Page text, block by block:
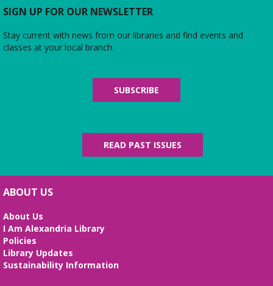
Thu, Aug 06, 1:30pm - 2:30pm
Beth Patridge Meeting Room
Do you have afternoons available? Join us at the
Library for some coffee, confections, and
Nerdy Knotters
Thu, Aug 06, 6:00pm - 7:00pm
Children's Area
Both beginners and advanced fiber artists are
welcome! Ages 13+
Fri, Aug 07, 3:30pm - 4:30pm
Bring your best building brains! Ages 6-12 Edades
6-12
SIGN UP FOR OUR NEWSLETTER
Stay current with news from our libraries and find events and
classes at your local branch.
SUBSCRIBE
READ PAST ISSUES
ABOUT US
About Us
I Am Alexandria Library
Policies
Library Updates
Sustainability Information